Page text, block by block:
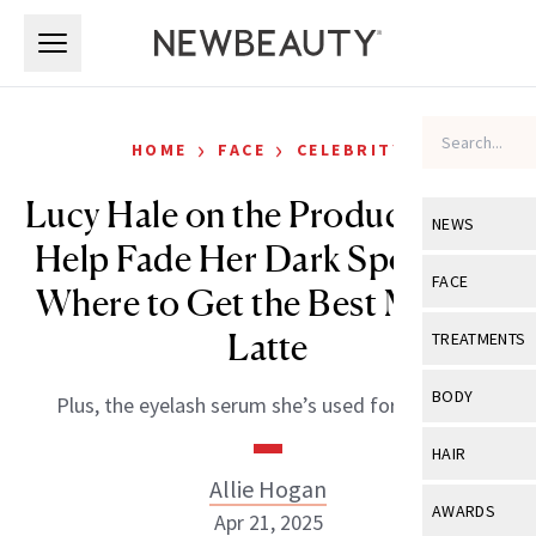
NEWS
View All
Industry &
FACE
View All
Eye Care
TREATMENTS
View All
BODY
View All
HAIR
View All
AWARDS
HOME › FACE › CELEBRITY
Lucy Hale on the Products That
Help Fade Her Dark Spots and
Where to Get the Best Matcha
Latte
Plus, the eyelash serum she’s used for 10 years.
Allie Hogan
Apr 21, 2025